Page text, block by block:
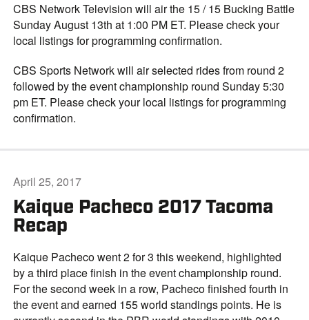
CBS Network Television will air the 15 / 15 Bucking Battle
Sunday August 13th at 1:00 PM ET. Please check your
local listings for programming confirmation.
CBS Sports Network will air selected rides from round 2
followed by the event championship round Sunday 5:30
pm ET. Please check your local listings for programming
confirmation.
Kaique Pacheco 2017 Tacoma
Recap
April 25, 2017
Kaique Pacheco went 2 for 3 this weekend, highlighted
by a third place finish in the event championship round.
For the second week in a row, Pacheco finished fourth in
the event and earned 155 world standings points. He is